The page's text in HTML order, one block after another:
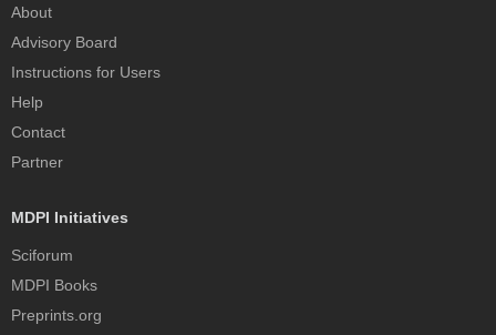
About
Advisory Board
Instructions for Users
Help
Contact
Partner
MDPI Initiatives
Sciforum
MDPI Books
Preprints.org